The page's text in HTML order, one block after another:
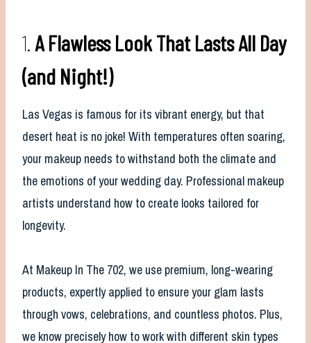
1. A Flawless Look That Lasts All Day
(and Night!)
Las Vegas is famous for its vibrant energy, but that
desert heat is no joke! With temperatures often soaring,
your makeup needs to withstand both the climate and
the emotions of your wedding day. Professional makeup
artists understand how to create looks tailored for
longevity.
At Makeup In The 702, we use premium, long-wearing
products, expertly applied to ensure your glam lasts
through vows, celebrations, and countless photos. Plus,
we know precisely how to work with different skin types